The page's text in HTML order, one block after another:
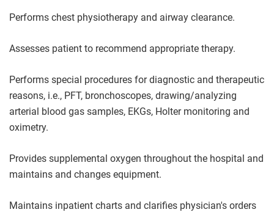
Performs chest physiotherapy and airway clearance.
Assesses patient to recommend appropriate therapy.
Performs special procedures for diagnostic and therapeutic
reasons, i.e., PFT, bronchoscopes, drawing/analyzing
arterial blood gas samples, EKGs, Holter monitoring and
oximetry.
Provides supplemental oxygen throughout the hospital and
maintains and changes equipment.
Maintains inpatient charts and clarifies physician's orders